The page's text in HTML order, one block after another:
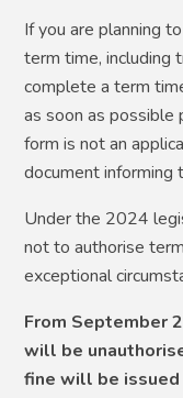
If you are planning
term time, including
complete a term
as soon as
form is not an
document informing
Under the 2024
not to authorise
exceptional
From September
will be
fine will be